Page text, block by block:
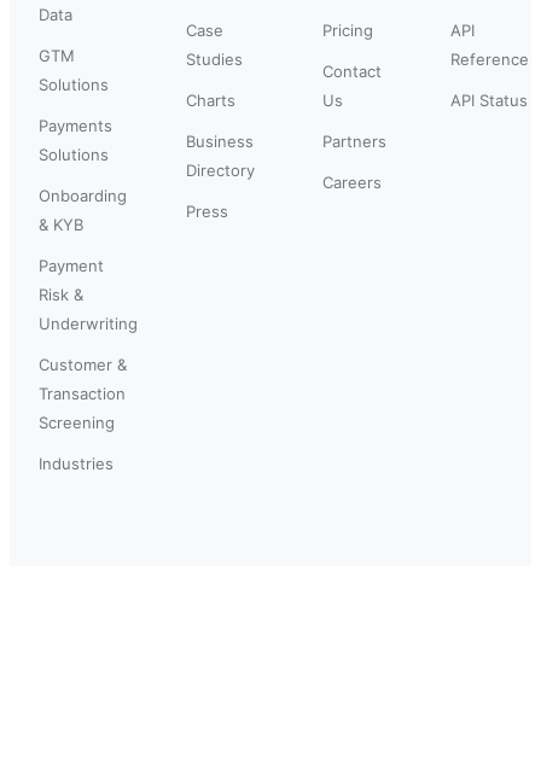
Data
GTM
Solutions
Payments
Solutions
Onboarding
& KYB
Payment
Risk &
Underwriting
Customer &
Transaction
Screening
Industries
Case
Studies
Charts
Business
Directory
Press
Pricing
Contact
Us
Partners
Careers
API
Reference
API Status